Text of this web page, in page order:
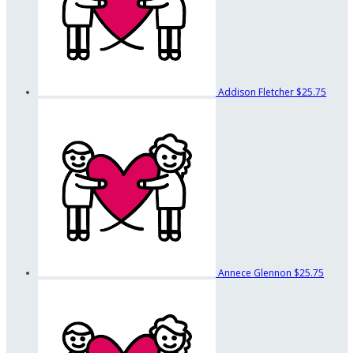
Addison Fletcher $25.75
Annece Glennon $25.75